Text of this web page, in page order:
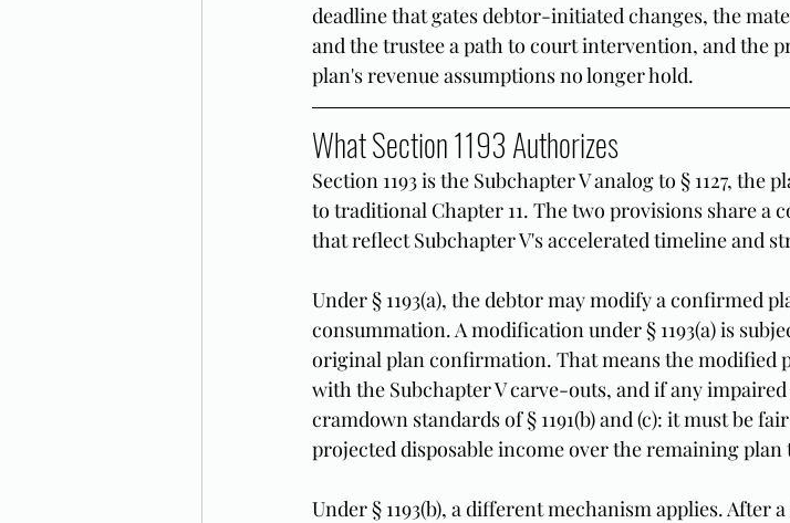
deadline that gates debtor-initiated changes, the
and the trustee a path to court intervention, and the
plan's revenue assumptions no longer hold.
What Section 1193 Authorizes
Section 1193 is the Subchapter V analog to § 1127,
to traditional Chapter 11. The two provisions share a
that reflect Subchapter V's accelerated timeline and
Under § 1193(a), the debtor may modify a confirmed
consummation. A modification under § 1193(a) is
original plan confirmation. That means the modified
with the Subchapter V carve-outs, and if any
cramdown standards of § 1191(b) and (c): it must be
projected disposable income over the remaining plan
Under § 1193(b), a different mechanism applies. After